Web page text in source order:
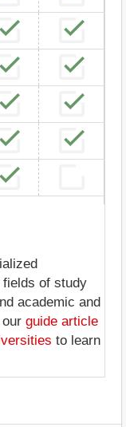
of study
academic and
guide article
to learn